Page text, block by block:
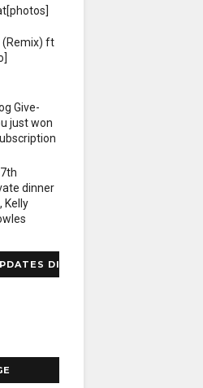
(Remix) ft
Give-
just won
dinner
Kelly
DIRECTLY